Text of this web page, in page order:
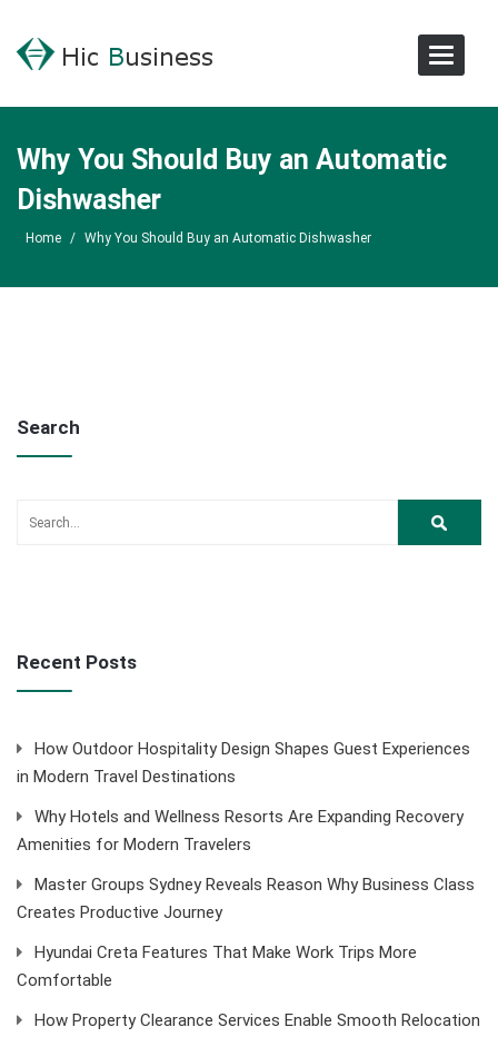
Toggle
Why You Should Buy an Automatic
Dishwasher
Home / Why You Should Buy an Automatic Dishwasher
Search
Recent Posts
How Outdoor Hospitality Design Shapes Guest Experiences
in Modern Travel Destinations
Why Hotels and Wellness Resorts Are Expanding Recovery
Amenities for Modern Travelers
Master Groups Sydney Reveals Reason Why Business Class
Creates Productive Journey
Hyundai Creta Features That Make Work Trips More
Comfortable
How Property Clearance Services Enable Smooth Relocation